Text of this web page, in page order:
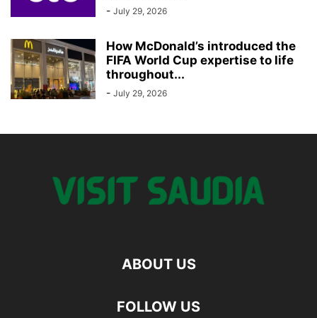
- July 29, 2026
How McDonald’s introduced the
FIFA World Cup expertise to life
throughout...
- July 29, 2026
ABOUT US
FOLLOW US